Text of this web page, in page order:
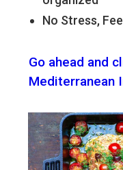
No Stress,
Go ahead and
Mediterranean